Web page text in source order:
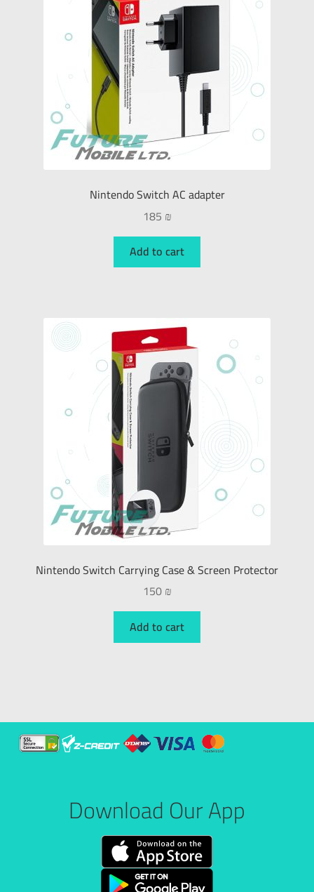
Nintendo Switch AC adapter
185 ₪
Add to cart
Nintendo Switch Carrying Case & Screen Protector
150₪
Add to cart
Download Our App